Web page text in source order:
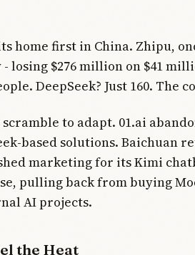
home first in China. Zhipu,
losing $276 million on $41
DeepSeek? Just 160. The
to adapt. 01.ai
based solutions. Baichuan
marketing for its Kimi
pulling back from buying
AI projects.
the Heat